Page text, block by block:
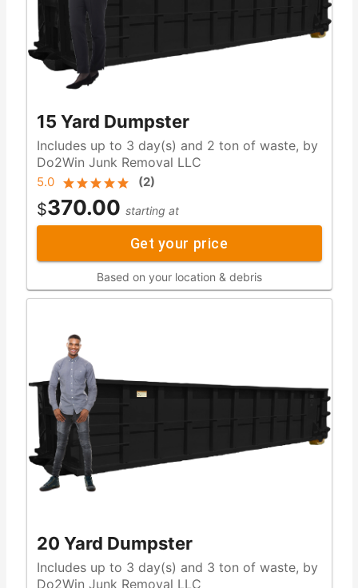
15 Yard Dumpster
Includes up to 3 day(s) and 2 ton of waste, by
Do2Win Junk Removal LLC
5.0 (2)
$370.00 starting at
Get your price
Based on your location & debris
20 Yard Dumpster
Includes up to 3 day(s) and 3 ton of waste, by
Do2Win Junk Removal LLC